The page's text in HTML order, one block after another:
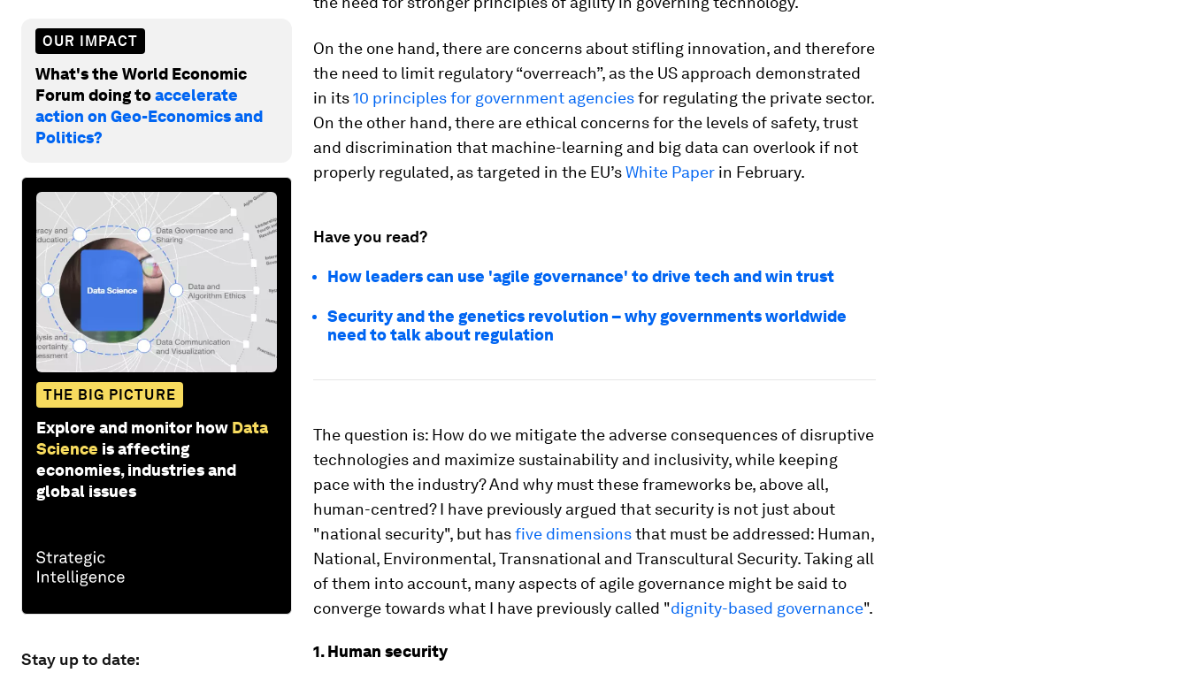
OUR IMPACT
What's the World Economic
Forum doing toaccelerate
action on Geo-Economics and
Politics?
THE BIG PICTURE
Explore and monitor how Data
Science is affecting
economies, industries and
global issues
Stay up to date:
On the one hand, there are concerns about stifling innovation, and therefore
the need to limit regulatory “overreach”, as the US approach demonstrated
in its10 principles for government agenciesfor regulating the private sector.
On the other hand, there are ethical concerns for the levels of safety, trust
and discrimination that machine-learning and big data can overlook if not
properly regulated, as targeted in the EU’sWhite Paper in February.
Have you read?
How leaders can use 'agile governance' to drive tech and win trust
Security and the genetics revolution – why governments worldwide
need to talk about regulation
The question is: How do we mitigate the adverse consequences of disruptive
technologies and maximize sustainability and inclusivity, while keeping
pace with the industry? And why must these frameworks be, above all,
human-centred? I have previously argued that security is not just about
"national security", but hasfive dimensionsthat must be addressed: Human,
National, Environmental, Transnational and Transcultural Security. Taking all
of them into account, many aspects of agile governance might be said to
converge towards what I have previously called "dignity-based governance".
1. Human security